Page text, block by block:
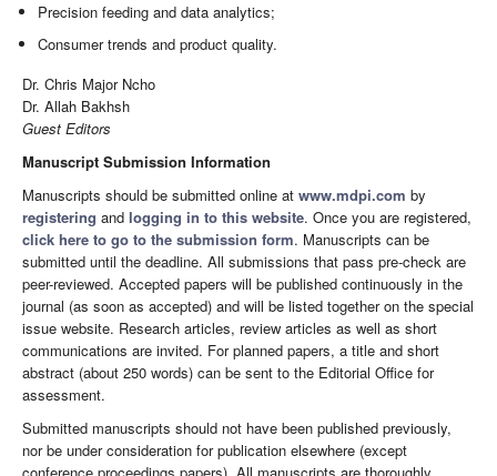
Precision feeding and data analytics;
Consumer trends and product quality.
Dr. Chris Major Ncho
Dr. Allah Bakhsh
Guest Editors
Manuscript Submission Information
Manuscripts should be submitted online at www.mdpi.com by
registering and logging in to this website. Once you are registered,
click here to go to the submission form. Manuscripts can be
submitted until the deadline. All submissions that pass pre-check are
peer-reviewed. Accepted papers will be published continuously in the
journal (as soon as accepted) and will be listed together on the special
issue website. Research articles, review articles as well as short
communications are invited. For planned papers, a title and short
abstract (about 250 words) can be sent to the Editorial Office for
assessment.
Submitted manuscripts should not have been published previously,
nor be under consideration for publication elsewhere (except
conference proceedings papers). All manuscripts are thoroughly